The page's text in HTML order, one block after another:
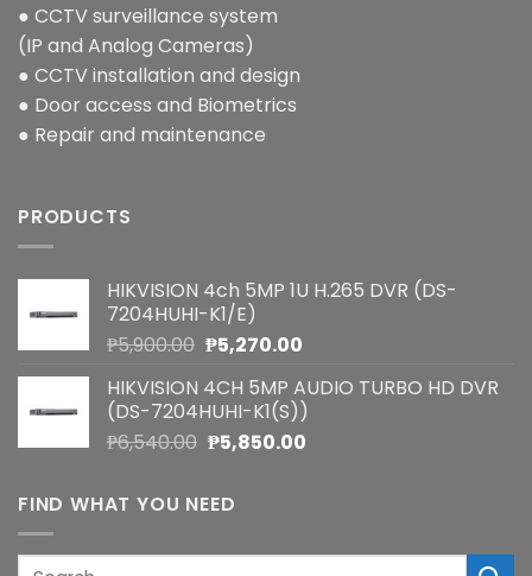
● CCTV surveillance system
(IP and Analog Cameras)
● CCTV installation and design
● Door access and Biometrics
● Repair and maintenance
PRODUCTS
HIKVISION 4ch 5MP 1U H.265 DVR (DS-
7204HUHI-K1/E)
₱5,900.00 Original
was:
₱5,900.00.
₱5,270.00Current
is:
₱5,270.00.
HIKVISION 4CH 5MP AUDIO TURBO HD DVR
(DS-7204HUHI-K1(S))
₱6,540.00 Original
was:
₱6,540.00.
₱5,850.00Current
FIND WHAT YOU NEED
Search